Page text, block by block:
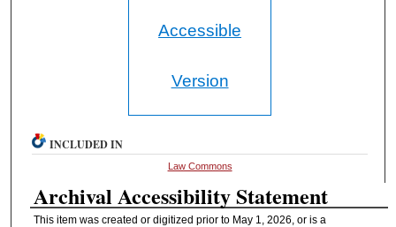
Accessible
Version
INCLUDED IN
Law Commons
Archival Accessibility Statement
This item was created or digitized prior to May 1, 2026, or is a